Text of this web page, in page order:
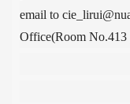
email to
Office(Room No.413